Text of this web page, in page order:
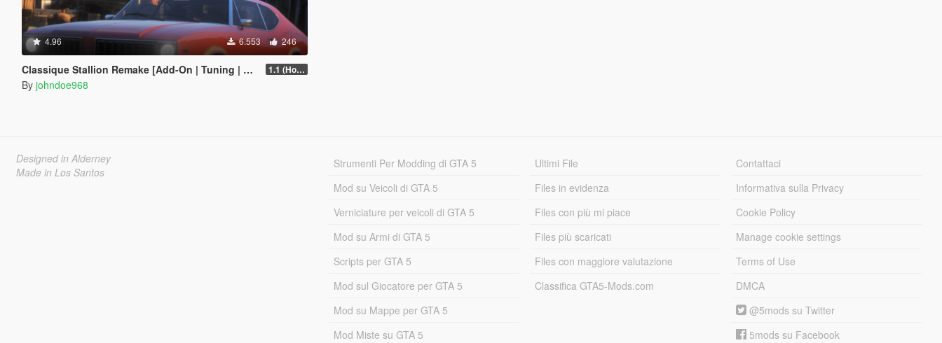
4.96 6.553 246
Classique Stallion Remake [Add-On | Tuning | Liveries] 1.1 (Hotfix)
By johndoe968
Designed in Alderney
Made in Los Santos
Strumenti Per Modding di GTA 5
Mod su Veicoli di GTA 5
Verniciature per veicoli di GTA 5
Mod su Armi di GTA 5
Scripts per GTA 5
Mod sul Giocatore per GTA 5
Mod su Mappe per GTA 5
Mod Miste su GTA 5
Ultimi File
Files in evidenza
Files con più mi piace
Files più scaricati
Files con maggiore valutazione
Classifica GTA5-Mods.com
Contattaci
Informativa sulla Privacy
Cookie Policy
Manage cookie settings
Terms of Use
DMCA
@5mods su Twitter
5mods su Facebook